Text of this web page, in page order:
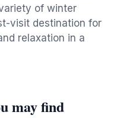
of winter
visit destination for
relaxation in a
may find